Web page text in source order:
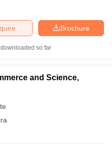
Brochure
so far
and Science,